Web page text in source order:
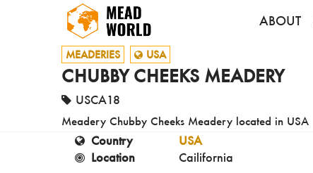
ABOUT
MEADERIES USA
CHUBBY CHEEKS MEADERY
USCA18
Meadery Chubby Cheeks Meadery located in USA
Country
USA
Location
Cailifornia